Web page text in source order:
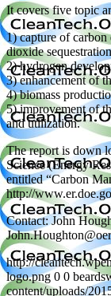
It covers five topic
1) capture of carbon
dioxide
2) hydrogen
3) enhancement of
4) biomass
5) improvement of
and utilization.
The report is down
Science (Energy
entitled “Carbon
http://
Contact: John
http://
logo.png 0 0
content/uploads/